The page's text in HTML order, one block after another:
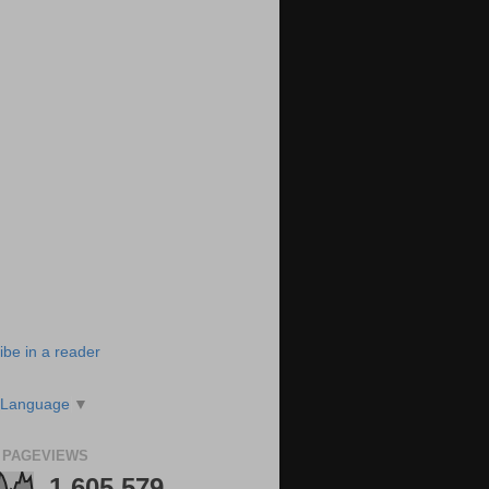
in a reader
▼